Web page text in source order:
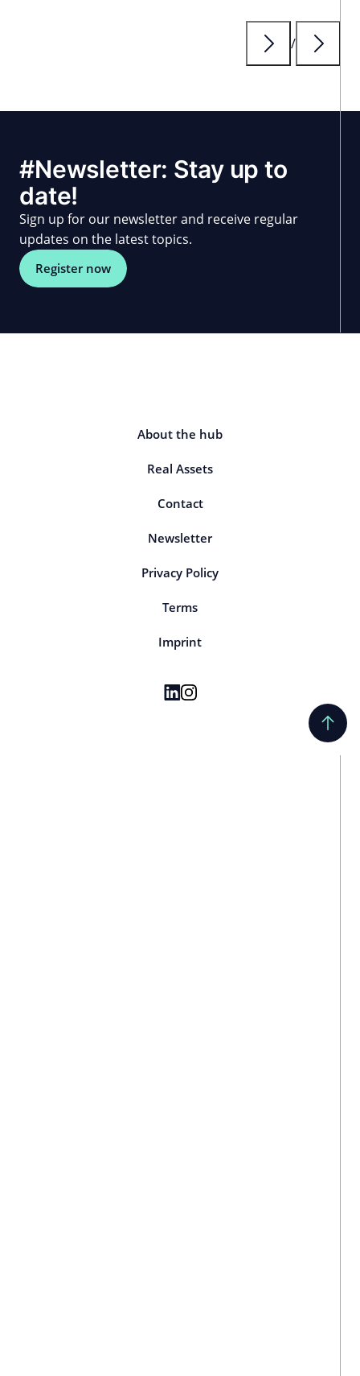
/
#Newsletter: Stay up to
date!
Sign up for our newsletter and receive regular
updates on the latest topics.
Register now
About the hub
Real Assets
Contact
Newsletter
Privacy Policy
Terms
Imprint